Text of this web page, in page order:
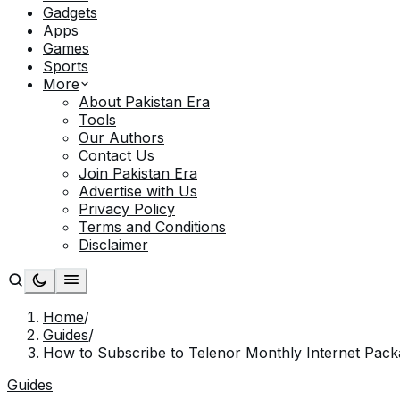
Gadgets
Apps
Games
Sports
More
About Pakistan Era
Tools
Our Authors
Contact Us
Join Pakistan Era
Advertise with Us
Privacy Policy
Terms and Conditions
Disclaimer
Home/
Guides/
How to Subscribe to Telenor Monthly Internet
Guides